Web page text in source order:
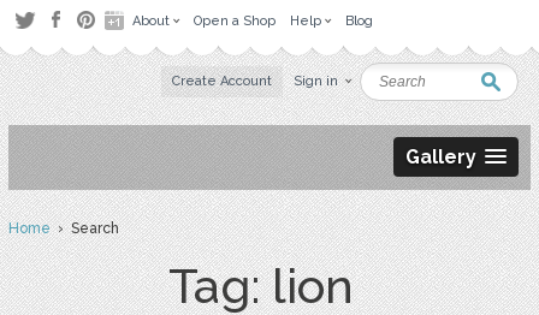
About Open a Shop Help Blog
Create Account Sign in
Gallery
Home› Search
Tag: lion